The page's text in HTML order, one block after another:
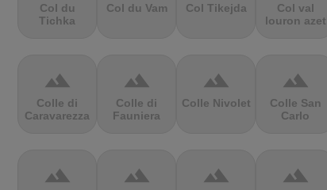
Col du
Tichka
Col du Vam Col Tikejda
Col val
louron azet
terrain
Colle di
Caravarezza
terrain
Colle di
Fauniera
terrain
Colle Nivolet
terrain
Colle San
Carlo
terrain terrain terrain terrain